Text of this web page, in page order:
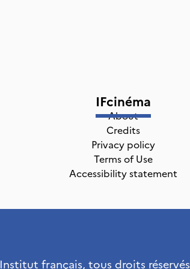
IFcinéma
About
Credits
Privacy policy
Terms of Use
Accessibility statement
Institut français, tous droits réservés